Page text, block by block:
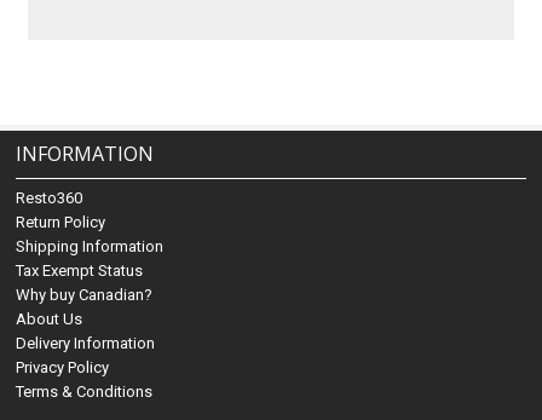
INFORMATION
Resto360
Return Policy
Shipping Information
Tax Exempt Status
Why buy Canadian?
About Us
Delivery Information
Privacy Policy
Terms & Conditions